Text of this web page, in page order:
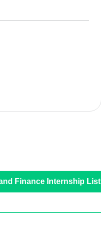
Finance Internship List